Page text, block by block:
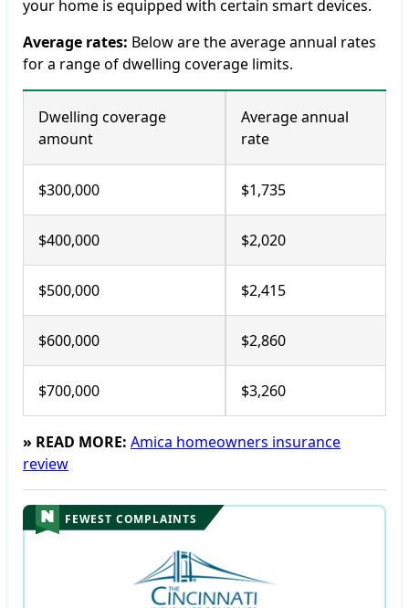
your home is equipped with certain smart devices.
Average rates: Below are the average annual rates
for a range of dwelling coverage limits.
Dwelling coverage
amount
Average annual
rate
$300,000 $1,735
$400,000 $2,020
$500,000 $2,415
$600,000 $2,860
$700,000 $3,260
» READ MORE: Amica homeowners insurance
review
FEWEST COMPLAINTS